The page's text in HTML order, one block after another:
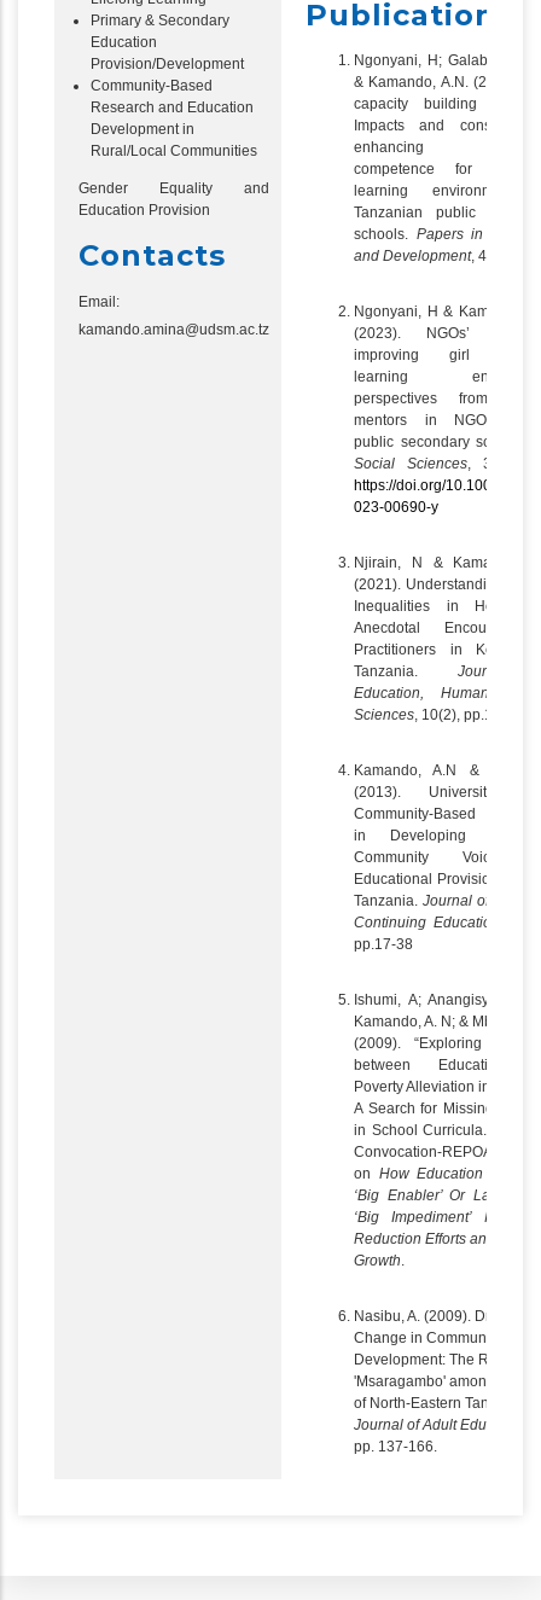
Primary & Secondary
Education
Provision/Development
Community-Based
Research and Education
Development in
Rural/Local Communities
Gender Equality and
Education Provision
Contacts
Email:
kamando.amina@udsm.ac.tz
Publications
Ngonyani, H; Galabawa,
& Kamando, A.N. (2024).
capacity building
Impacts and
enhancing
competence for
learning
Tanzanian public
schools. Papers in
and Development, 42 (1)
Ngonyani, H & Kamando,
(2023). NGOs’ role
improving girl
learning
perspectives from
mentors in NGO-
public secondary schools.
Social Sciences, 3 (6),
https://doi.org/10.1007/
023-00690-y
Njirain, N & Kamando,
(2021). Understanding
Inequalities in
Anecdotal Encounters
Practitioners in Kenya
Tanzania. Journal
Education, Humanities
Sciences, 10(2), pp.116-131
Kamando, A.N &
(2013). Universities
Community-Based
in Developing
Community Voice
Educational Provision in
Tanzania. Journal of Adult
Continuing Education
pp.17-38
Ishumi, A; Anangisye, W.
Kamando, A. N; & Mbelle,
(2009). “Exploring the
between Education
Poverty Alleviation in
A Search for Missing
in School Curricula. In
Convocation-REPOA
on How Education can
‘Big Enabler’ Or Lack of
‘Big Impediment’ In
Reduction Efforts and Pro-
Growth.
Nasibu, A. (2009). Drivers of
Change in Community
Development: The Role of
'Msaragambo' among the
of North-Eastern Tanzania.
Journal of Adult Education,
pp. 137-166.